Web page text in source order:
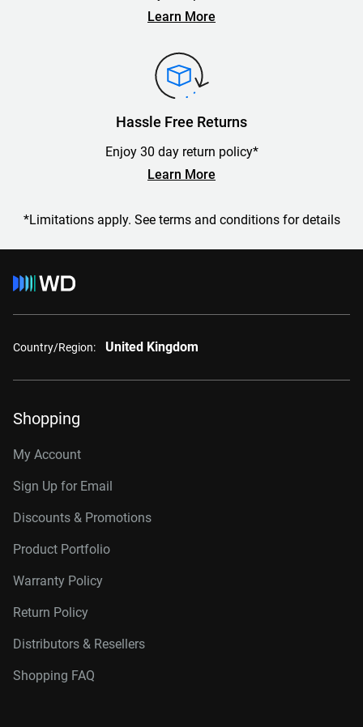
Learn More
Hassle Free Returns
Enjoy 30 day return policy*
Learn More
*Limitations apply. See terms and conditions for details
Country/Region: United Kingdom
Shopping
My Account
Sign Up for Email
Discounts & Promotions
Product Portfolio
Warranty Policy
Return Policy
Distributors & Resellers
Shopping FAQ